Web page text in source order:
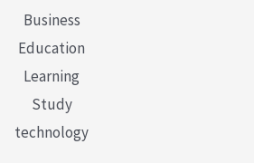
Business
Education
Learning
Study
technology